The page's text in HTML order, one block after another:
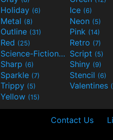
Holiday (6) Ice (6)
Metal (8) Neon (5)
Outline (31) Pink (14)
Red (25) Retro (7)
Science-Fiction(9) Script (5)
Sharp (6) Shiny (9)
Sparkle (7) Stencil (6)
Trippy (5) Valentines
Yellow (15)
Contact Us